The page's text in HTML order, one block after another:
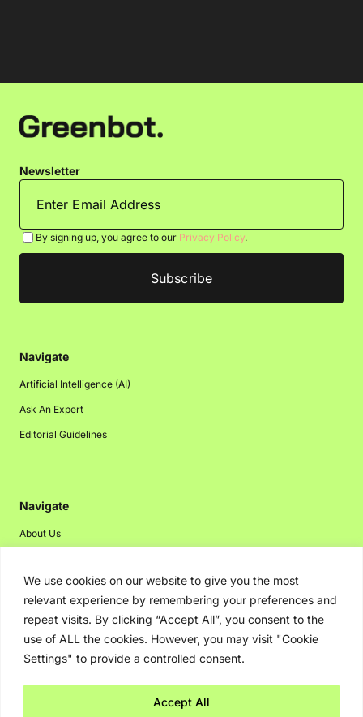
We use cookies on our website to give you the most
relevant experience by remembering your preferences and
repeat visits. By clicking “Accept All”, you consent to the
use of ALL the cookies. However, you may visit "Cookie
Settings" to provide a controlled consent.
Accept All
Newsletter
By signing up, you agree to our Privacy Policy.
Navigate
Artificial Intelligence (AI)
Ask An Expert
Editorial Guidelines
Navigate
About Us
Disclaimer
Privacy Policy
Contact Us
Advertising